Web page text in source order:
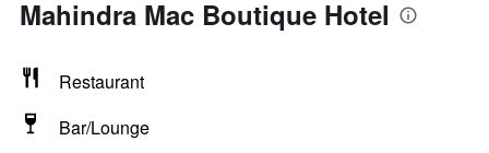
Mahindra Mac Boutique Hotel
Restaurant
Bar/Lounge